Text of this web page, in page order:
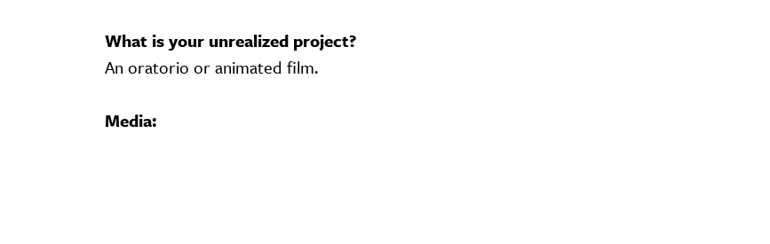
What is your unrealized project?
An oratorio or animated film.
Media: